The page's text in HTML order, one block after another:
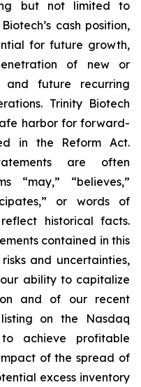
but not limited to
cash position,
for future growth,
of new or
and future recurring
Trinity Biotech
harbor for forward-
in the Reform Act.
are often
“may,” “believes,”
or words of
historical facts.
contained in this
and uncertainties,
ability to capitalize
and of our recent
on the Nasdaq
achieve profitable
of the spread of
excess inventory